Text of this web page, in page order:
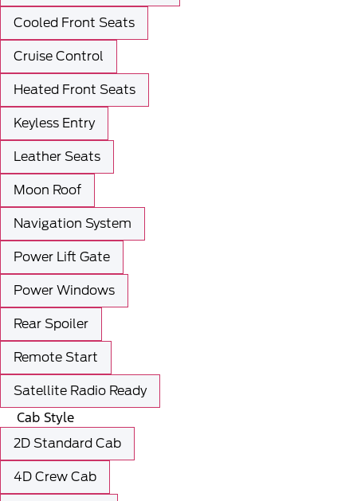
Cooled Front Seats
Cruise Control
Heated Front Seats
Keyless Entry
Leather Seats
Moon Roof
Navigation System
Power Lift Gate
Power Windows
Rear Spoiler
Remote Start
Satellite Radio Ready
Cab Style
2D Standard Cab
4D Crew Cab